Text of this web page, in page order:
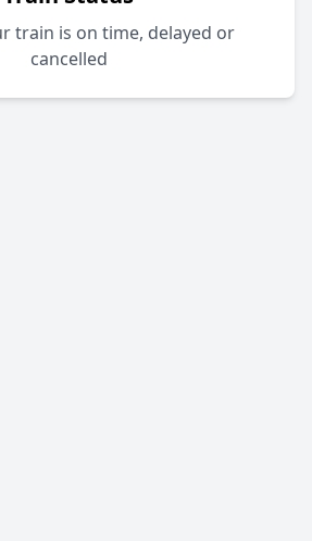
train is on time, delayed or
cancelled